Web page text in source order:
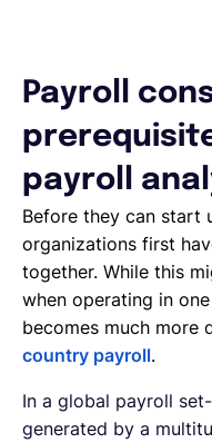
Payroll
payroll
Before they can start
organizations first
together. While this
when operating in
becomes much more
country payroll.
In a global payroll
generated by a